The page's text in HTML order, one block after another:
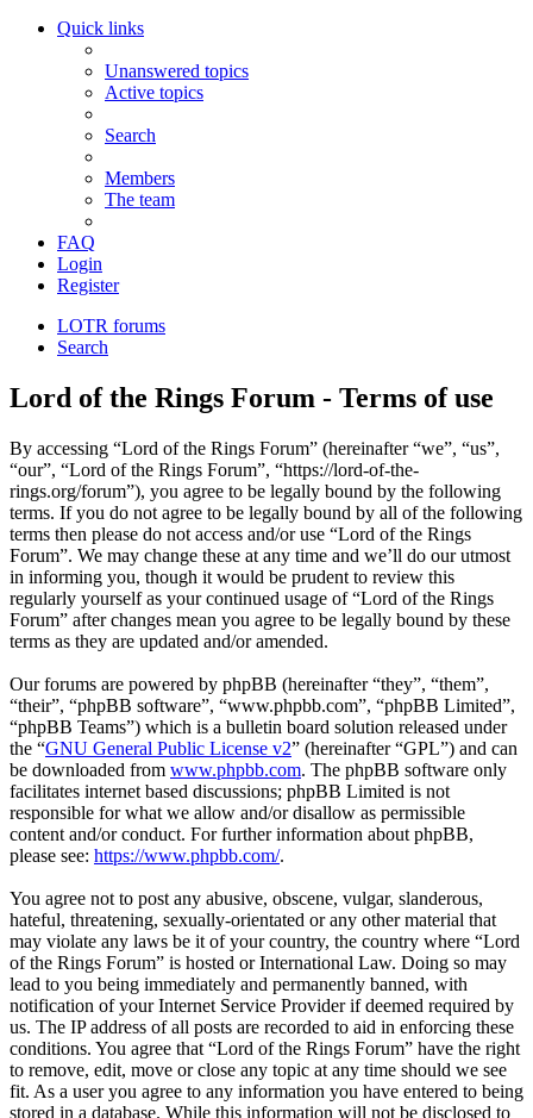
Quick links
Unanswered topics
Active topics
Search
Members
The team
FAQ
Login
Register
LOTR forums
Search
Lord of the Rings Forum - Terms of use
By accessing “Lord of the Rings Forum” (hereinafter “we”, “us”,
“our”, “Lord of the Rings Forum”, “https://lord-of-the-
rings.org/forum”), you agree to be legally bound by the following
terms. If you do not agree to be legally bound by all of the following
terms then please do not access and/or use “Lord of the Rings
Forum”. We may change these at any time and we’ll do our utmost
in informing you, though it would be prudent to review this
regularly yourself as your continued usage of “Lord of the Rings
Forum” after changes mean you agree to be legally bound by these
terms as they are updated and/or amended.
Our forums are powered by phpBB (hereinafter “they”, “them”,
“their”, “phpBB software”, “www.phpbb.com”, “phpBB Limited”,
“phpBB Teams”) which is a bulletin board solution released under
the “GNU General Public License v2” (hereinafter “GPL”) and can
be downloaded from www.phpbb.com. The phpBB software only
facilitates internet based discussions; phpBB Limited is not
responsible for what we allow and/or disallow as permissible
content and/or conduct. For further information about phpBB,
please see: https://www.phpbb.com/.
You agree not to post any abusive, obscene, vulgar, slanderous,
hateful, threatening, sexually-orientated or any other material that
may violate any laws be it of your country, the country where “Lord
of the Rings Forum” is hosted or International Law. Doing so may
lead to you being immediately and permanently banned, with
notification of your Internet Service Provider if deemed required by
us. The IP address of all posts are recorded to aid in enforcing these
conditions. You agree that “Lord of the Rings Forum” have the right
to remove, edit, move or close any topic at any time should we see
fit. As a user you agree to any information you have entered to being
stored in a database. While this information will not be disclosed to